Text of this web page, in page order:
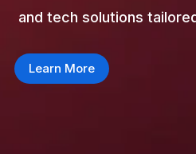
and tech solutions
Learn More